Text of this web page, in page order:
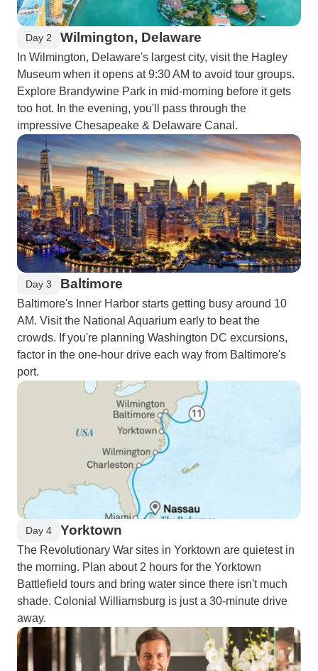
Day 2 Wilmington, Delaware
In Wilmington, Delaware's largest city, visit the Hagley
Museum when it opens at 9:30 AM to avoid tour groups.
Explore Brandywine Park in mid-morning before it gets
too hot. In the evening, you'll pass through the
impressive Chesapeake & Delaware Canal.
Day 3 Baltimore
Baltimore's Inner Harbor starts getting busy around 10
AM. Visit the National Aquarium early to beat the
crowds. If you're planning Washington DC excursions,
factor in the one-hour drive each way from Baltimore's
port.
Day 4 Yorktown
The Revolutionary War sites in Yorktown are quietest in
the morning. Plan about 2 hours for the Yorktown
Battlefield tours and bring water since there isn't much
shade. Colonial Williamsburg is just a 30-minute drive
away.